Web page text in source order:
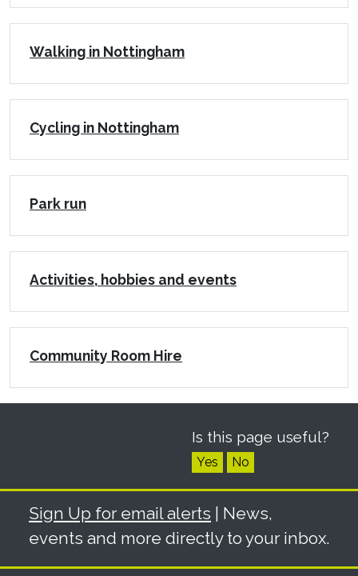
Walking in Nottingham
Cycling in Nottingham
Park run
Activities, hobbies and events
Community Room Hire
Is this page useful?
Yes No
Sign Up for email alerts | News,
events and more directly to your inbox.